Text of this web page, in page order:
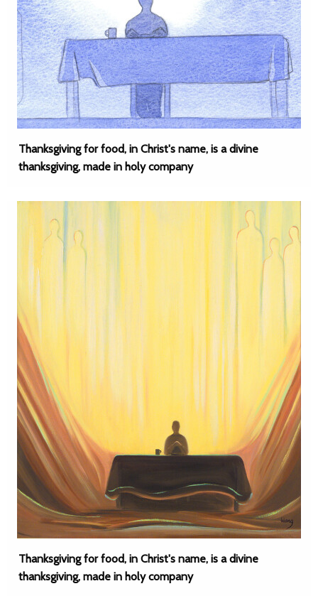
Thanksgiving for food, in Christ's name, is a divine
thanksgiving, made in holy company
Thanksgiving for food, in Christ's name, is a divine
thanksgiving, made in holy company